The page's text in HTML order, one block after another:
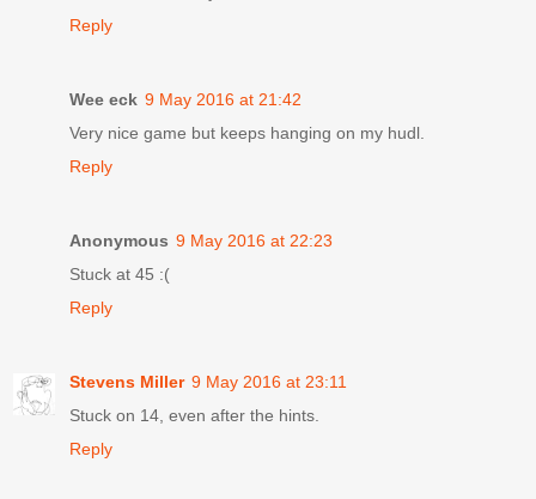
Reply
Wee eck 9 May 2016 at 21:42
Very nice game but keeps hanging on my hudl.
Reply
Anonymous 9 May 2016 at 22:23
Stuck at 45 :(
Reply
Stevens Miller 9 May 2016 at 23:11
Stuck on 14, even after the hints.
Reply